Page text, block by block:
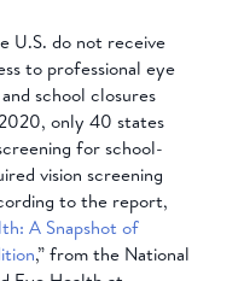
U.S. do not receive
to professional eye
school closures
only 40 states
for school-
vision screening
to the report,
A Snapshot of
,” from the National